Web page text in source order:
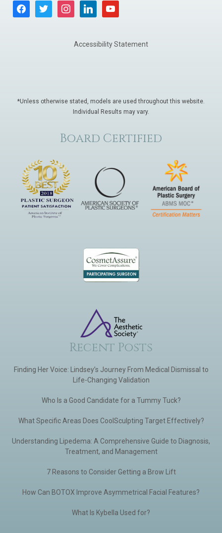
facebooktwitter instagramlinkedin youtube
Accessibility Statement
*Unless otherwise stated, models are used throughout this website.
Individual Results may vary.
Board Certified
Recent Posts
Finding Her Voice: Lindsey’s Journey From Medical Dismissal to
Life-Changing Validation
Who Is a Good Candidate for a Tummy Tuck?
What Specific Areas Does CoolSculpting Target Effectively?
Understanding Lipedema: A Comprehensive Guide to Diagnosis,
Treatment, and Management
7 Reasons to Consider Getting a Brow Lift
How Can BOTOX Improve Asymmetrical Facial Features?
What Is Kybella Used for?